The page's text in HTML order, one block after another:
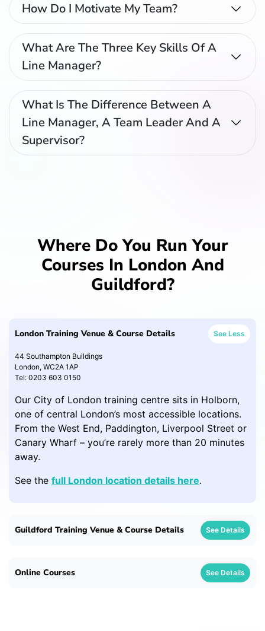
How Do I Motivate My Team?
What Are The Three Key Skills Of A
Line Manager?
What Is The Difference Between A
Line Manager, A Team Leader And A
Supervisor?
Where Do You Run Your
Courses In London And
Guildford?
London Training Venue & Course Details See Less
44 Southampton Buildings
London, WC2A 1AP
Tel: 0203 603 0150
Our City of London training centre sits in Holborn,
one of central London’s most accessible locations.
From the West End, Paddington, Liverpool Street or
Canary Wharf – you’re rarely more than 20 minutes
away.
See the full London location details here.
Guildford Training Venue & Course Details See Details
Online Courses See Details